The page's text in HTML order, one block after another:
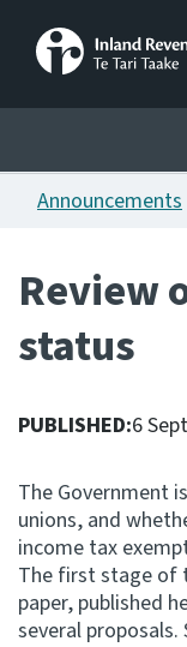
Announcements
Publications
Ngā Pire
Work programme
Hōtaka mahi
Consultation
Whai Tohutohu
Announcements
Review
status
PUBLISHED:6
The Government
unions, and
income tax
The first stage of
paper, published
several proposals.